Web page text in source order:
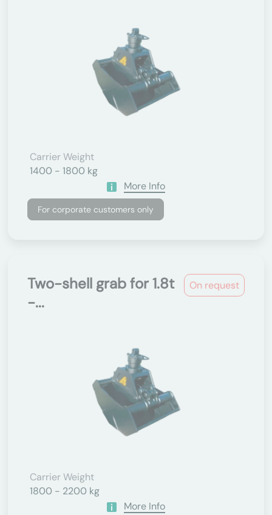
Carrier Weight
1400 - 1800 kg
More Info
For corporate customers only
On request
Two-shell grab for 1.8t
-...
Carrier Weight
1800 - 2200 kg
More Info